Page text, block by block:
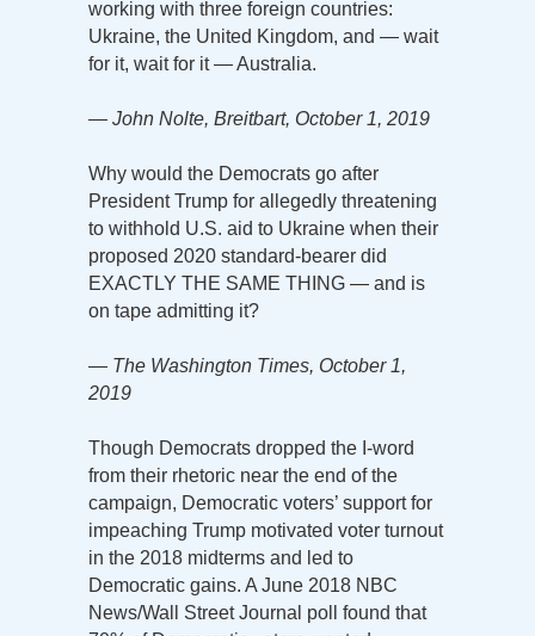
working with three foreign countries:
Ukraine, the United Kingdom, and — wait
for it, wait for it — Australia.
— John Nolte, Breitbart, October 1, 2019
Why would the Democrats go after
President Trump for allegedly threatening
to withhold U.S. aid to Ukraine when their
proposed 2020 standard-bearer did
EXACTLY THE SAME THING — and is
on tape admitting it?
— The Washington Times, October 1,
2019
Though Democrats dropped the I-word
from their rhetoric near the end of the
campaign, Democratic voters’ support for
impeaching Trump motivated voter turnout
in the 2018 midterms and led to
Democratic gains. A June 2018 NBC
News/Wall Street Journal poll found that